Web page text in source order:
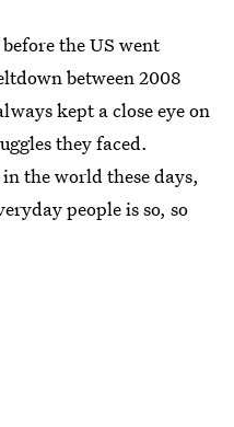
the US went
between 2008
kept a close eye on
they faced.
the world these days,
people is so, so